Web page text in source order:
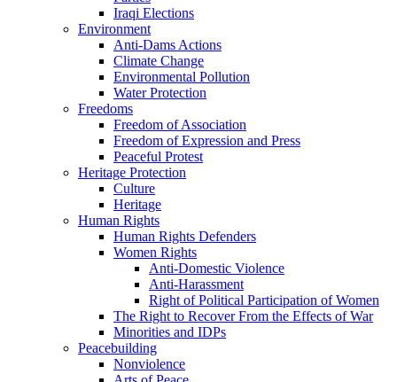
Iraqi Elections
Environment
Anti-Dams Actions
Climate Change
Environmental Pollution
Water Protection
Freedoms
Freedom of Association
Freedom of Expression and Press
Peaceful Protest
Heritage Protection
Culture
Heritage
Human Rights
Human Rights Defenders
Women Rights
Anti-Domestic Violence
Anti-Harassment
Right of Political Participation of Women
The Right to Recover From the Effects of War
Minorities and IDPs
Peacebuilding
Nonviolence